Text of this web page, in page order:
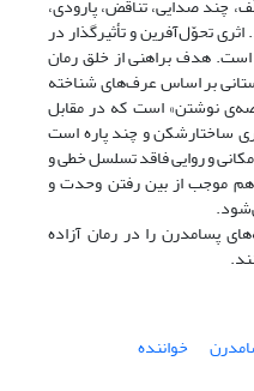
چند صدایی، تناقض، پارودی،
تحوّل‌آفرین و تأثیرگذار در
هدف براهنی از خلق رمان
بر اساس عرف‌های شناخته
نوشتن» است که در مقابل
ساختارشکن و چند پاره است
و روایی فاقد تسلسل خطی و
هم موجب از بین رفتن وحدت و
پسامدرن را در رمان آزاده
خواننده